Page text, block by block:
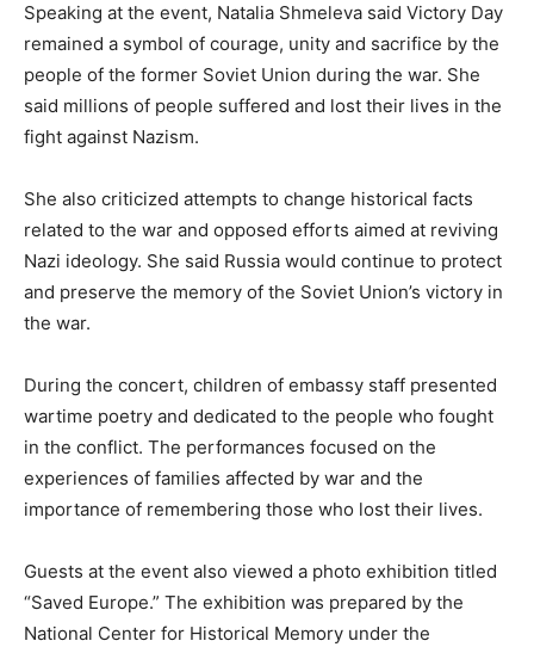
Speaking at the event, Natalia Shmeleva said Victory Day
remained a symbol of courage, unity and sacrifice by the
people of the former Soviet Union during the war. She
said millions of people suffered and lost their lives in the
fight against Nazism.
She also criticized attempts to change historical facts
related to the war and opposed efforts aimed at reviving
Nazi ideology. She said Russia would continue to protect
and preserve the memory of the Soviet Union’s victory in
the war.
During the concert, children of embassy staff presented
wartime poetry and dedicated to the people who fought
in the conflict. The performances focused on the
experiences of families affected by war and the
importance of remembering those who lost their lives.
Guests at the event also viewed a photo exhibition titled
“Saved Europe.” The exhibition was prepared by the
National Center for Historical Memory under the